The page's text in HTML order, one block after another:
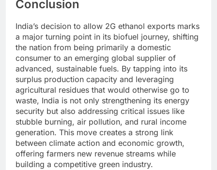
Conclusion
India’s decision to allow 2G ethanol exports marks
a major turning point in its biofuel journey, shifting
the nation from being primarily a domestic
consumer to an emerging global supplier of
advanced, sustainable fuels. By tapping into its
surplus production capacity and leveraging
agricultural residues that would otherwise go to
waste, India is not only strengthening its energy
security but also addressing critical issues like
stubble burning, air pollution, and rural income
generation. This move creates a strong link
between climate action and economic growth,
offering farmers new revenue streams while
building a competitive green industry.